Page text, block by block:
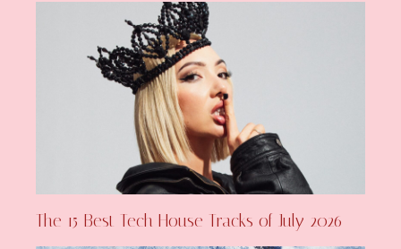
The 15 Best Tech House Tracks of July 2026